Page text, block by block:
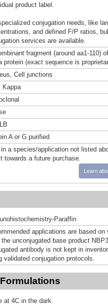
product label.
conjugation needs, like
and defined F/P ratios,
services are available.
fragment (around aa1-110)
protein (exact sequence is
Cell junctions
Kappa
A or G purified
a species/application not listed
towards a future purchase.
Learn
Paraffin
applications are based
unconjugated base product
antibody is not kept in
validated conjugation protocols.
at 4C in the dark.